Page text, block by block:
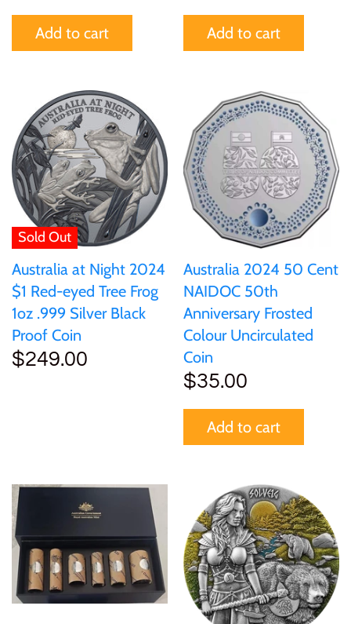
Add to cart Add to cart
Sold Out
Australia at Night 2024
$1 Red-eyed Tree Frog
1oz .999 Silver Black
Proof Coin
$249.00
Australia 2024 50 Cent
NAIDOC 50th
Anniversary Frosted
Colour Uncirculated
Coin
$35.00
Add to cart